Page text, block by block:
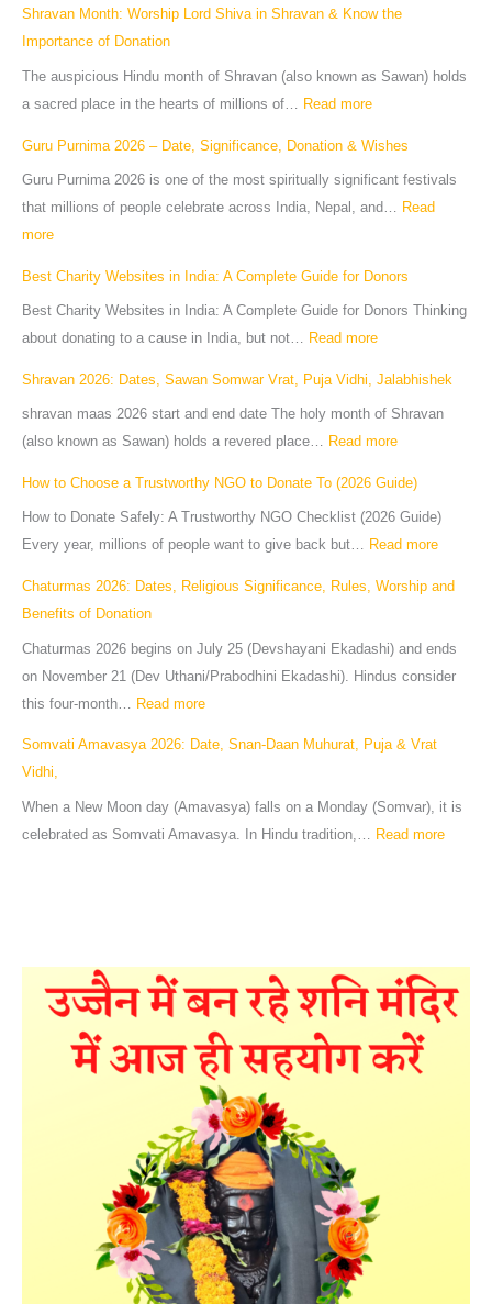
Shravan Month: Worship Lord Shiva in Shravan & Know the
Importance of Donation
The auspicious Hindu month of Shravan (also known as Sawan) holds
a sacred place in the hearts of millions of…
Read more
Guru Purnima 2026 – Date, Significance, Donation & Wishes
Guru Purnima 2026 is one of the most spiritually significant festivals
that millions of people celebrate across India, Nepal, and…
Read
more
Best Charity Websites in India: A Complete Guide for Donors
Best Charity Websites in India: A Complete Guide for Donors Thinking
about donating to a cause in India, but not… Read more
Shravan 2026: Dates, Sawan Somwar Vrat, Puja Vidhi, Jalabhishek
shravan maas 2026 start and end date The holy month of Shravan
(also known as Sawan) holds a revered place… Read more
How to Choose a Trustworthy NGO to Donate To (2026 Guide)
How to Donate Safely: A Trustworthy NGO Checklist (2026 Guide)
Every year, millions of people want to give back but… Read more
Chaturmas 2026: Dates, Religious Significance, Rules, Worship and
Benefits of Donation
Chaturmas 2026 begins on July 25 (Devshayani Ekadashi) and ends
on November 21 (Dev Uthani/Prabodhini Ekadashi). Hindus consider
this four-month… Read more
Somvati Amavasya 2026: Date, Snan-Daan Muhurat, Puja & Vrat
Vidhi,
When a New Moon day (Amavasya) falls on a Monday (Somvar), it is
celebrated as Somvati Amavasya. In Hindu tradition,… Read more